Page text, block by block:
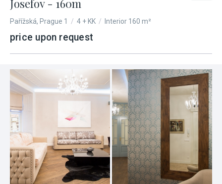
Josefov - 160m
Pařížská, Prague 1 / 4 + KK / Interior 160 m²
price upon request